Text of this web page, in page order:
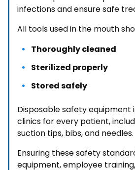
infections and ensure safe
All tools used in the mouth
Thoroughly cleaned
Sterilized properly
Stored safely
Disposable safety equipment
clinics for every patient,
suction tips, bibs, and needles.
Ensuring these safety
equipment, employee